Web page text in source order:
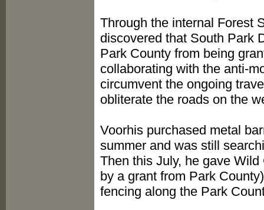
Through the internal Forest
discovered that South Park
Park County from being
collaborating with the anti-
circumvent the ongoing
obliterate the roads on the
Voorhis purchased metal
summer and was still
Then this July, he gave
by a grant from Park
fencing along the Park